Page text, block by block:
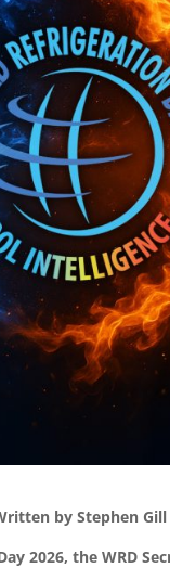
by Stephen Gill
2026, the WRD